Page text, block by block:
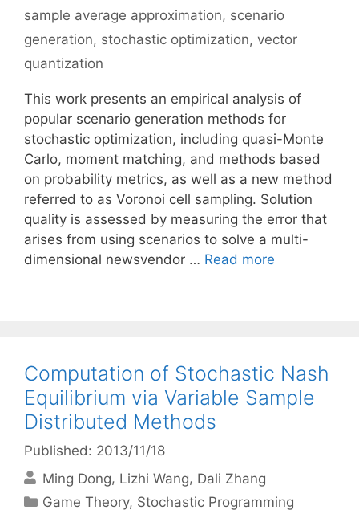
sample average approximation, scenario
generation, stochastic optimization, vector
quantization
This work presents an empirical analysis of
popular scenario generation methods for
stochastic optimization, including quasi-Monte
Carlo, moment matching, and methods based
on probability metrics, as well as a new method
referred to as Voronoi cell sampling. Solution
quality is assessed by measuring the error that
arises from using scenarios to solve a multi-
dimensional newsvendor … Read more
Computation of Stochastic Nash
Equilibrium via Variable Sample
Distributed Methods
Published: 2013/11/18
Ming Dong Lizhi Wang Dali Zhang
Categories
Game Theory, Stochastic Programming